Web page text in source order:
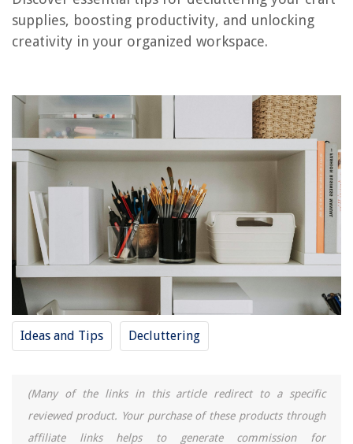
supplies, boosting productivity, and unlocking
creativity in your organized workspace.
Ideas and Tips Decluttering
(Many of the links in this article redirect to a specific
reviewed product. Your purchase of these products through
affiliate links helps to generate commission for
11 Best Wolfgang Puck Air Fryer for 2025